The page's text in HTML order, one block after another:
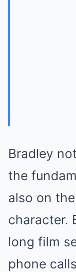
Bradley
the
also on
character.
long film
phone